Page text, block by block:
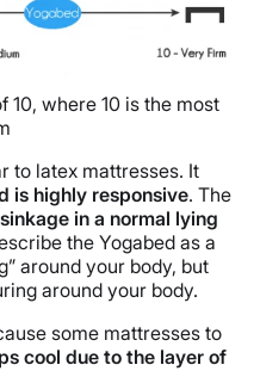
10, where 10 is the most
to latex mattresses. It
is highly responsive. The
in a normal lying
the Yogabed as a
around your body, but
around your body.
some mattresses to
cool due to the layer of